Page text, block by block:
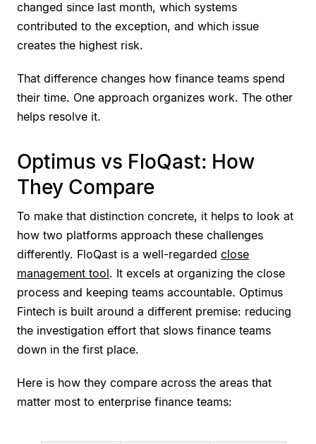
changed since last month, which systems
contributed to the exception, and which issue
creates the highest risk.
That difference changes how finance teams spend
their time. One approach organizes work. The other
helps resolve it.
Optimus vs FloQast: How
They Compare
To make that distinction concrete, it helps to look at
how two platforms approach these challenges
differently. FloQast is a well-regarded close
management tool. It excels at organizing the close
process and keeping teams accountable. Optimus
Fintech is built around a different premise: reducing
the investigation effort that slows finance teams
down in the first place.
Here is how they compare across the areas that
matter most to enterprise finance teams: